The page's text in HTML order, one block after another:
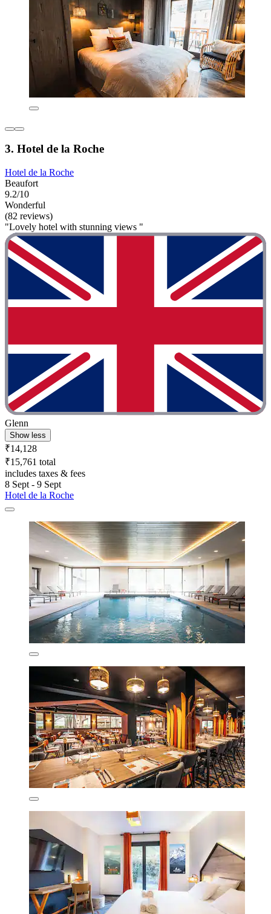
3. Hotel de la Roche
Hotel de la Roche
Beaufort
9.2/10
Wonderful
(82 reviews)
"Lovely hotel with stunning views "
Glenn
Show less
₹14,128
₹15,761 total
includes taxes & fees
8 Sept - 9 Sept
Hotel de la Roche